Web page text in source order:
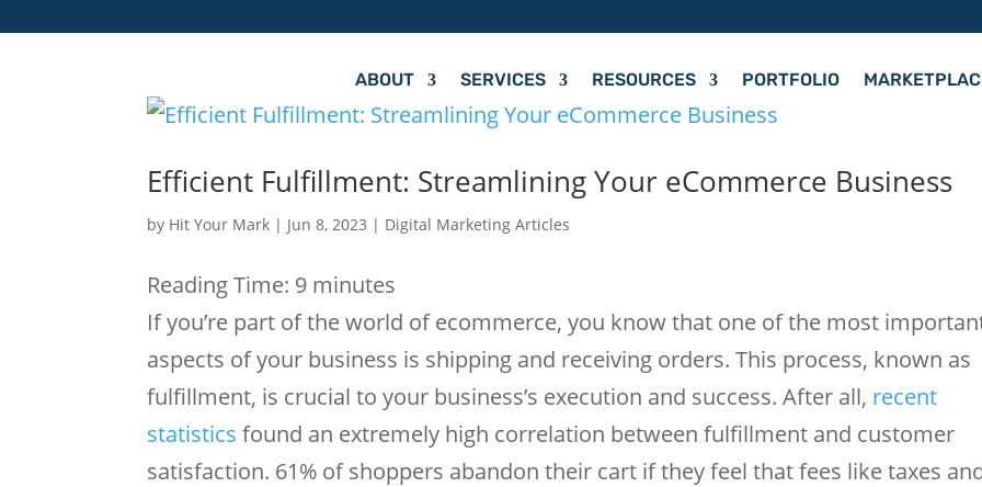
ABOUT SERVICES RESOURCES PORTFOLIO
Efficient Fulfillment: Streamlining Your eCommerce Business
by Hit Your Mark | Jun 8, 2023 | Digital Marketing Articles
Reading Time: 9 minutes
If you’re part of the world of ecommerce, you know that one of the most
aspects of your business is shipping and receiving orders. This process, known as
fulfillment, is crucial to your business’s execution and success. After all, recent
statistics found an extremely high correlation between fulfillment and customer
satisfaction. 61% of shoppers abandon their cart if they feel that fees like taxes